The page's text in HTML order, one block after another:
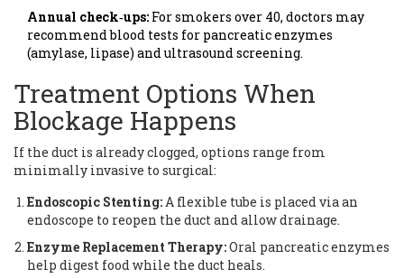
Annual check‑ups: For smokers over 40, doctors may
recommend blood tests for pancreatic enzymes
(amylase, lipase) and ultrasound screening.
Treatment Options When
Blockage Happens
If the duct is already clogged, options range from
minimally invasive to surgical:
Endoscopic Stenting:A flexible tube is placed via an
endoscope to reopen the duct and allow drainage.
Enzyme Replacement Therapy:Oral pancreatic enzymes
help digest food while the duct heals.